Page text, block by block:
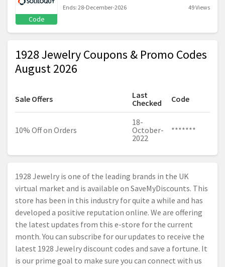
Code
Ends: 28-December-2026 49 Views
1928 Jewelry Coupons & Promo Codes
August 2026
Sale Offers
Last
Checked
Code
10% Off on Orders
18-
October-
2022
*******
1928 Jewelry is one of the leading brands in the UK
virtual market and is available on SaveMyDiscounts. This
store has been in this industry for quite a while and has
developed a positive reputation online. We are offering
the latest updates from this e-store for the current
month. You can subscribe for our updates to receive the
latest 1928 Jewelry discount codes and save a fortune. It
is our prime goal to make sure you can connect with us